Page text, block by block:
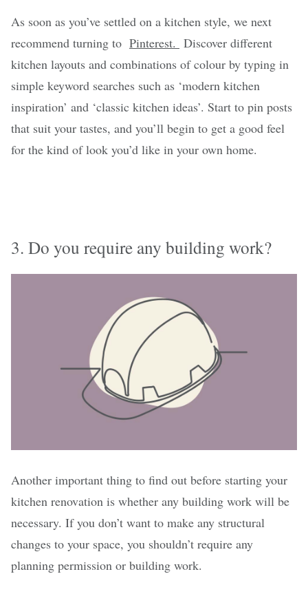
As soon as you’ve settled on a kitchen style, we next
recommend turning to Pinterest. Discover different
kitchen layouts and combinations of colour by typing in
simple keyword searches such as ‘modern kitchen
inspiration’ and ‘classic kitchen ideas’. Start to pin posts
that suit your tastes, and you’ll begin to get a good feel
for the kind of look you’d like in your own home.
3. Do you require any building work?
Another important thing to find out before starting your
kitchen renovation is whether any building work will be
necessary. If you don’t want to make any structural
changes to your space, you shouldn’t require any
planning permission or building work.